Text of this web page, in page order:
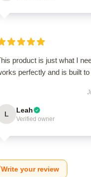
product is just what I
perfectly and is built to
L Leah
Verified owner
Write your review